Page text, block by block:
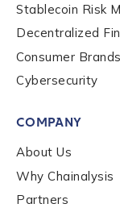
*
Role Level
Organization
How did you
Stablecoin Risk
Decentralized
Consumer Brands
Cybersecurity
COMPANY
About Us
Why Chainalysis
Partners